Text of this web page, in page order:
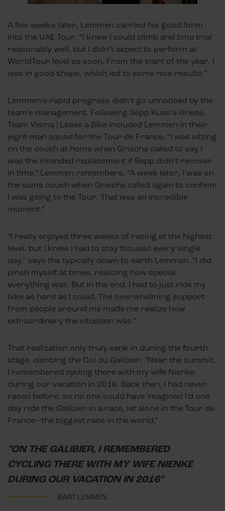
A few weeks later, Lemmen carried his good form
into the UAE Tour. “I knew I could climb and time trial
reasonably well, but I didn’t expect to perform at
WorldTour level so soon. From the start of the year, I
was in good shape, which led to some nice results.”
Lemmen’s rapid progress didn’t go unnoticed by the
team’s management. Following Sepp Kuss’s illness,
Team Visma | Lease a Bike included Lemmen in their
eight-man squad for the Tour de France. “I was sitting
on the couch at home when Grischa called to say I
was the intended replacement if Sepp didn’t recover
in time,” Lemmen remembers. “A week later, I was on
the same couch when Grischa called again to confirm
I was going to the Tour. That was an incredible
moment.”
“I really enjoyed three weeks of racing at the highest
level, but I knew I had to stay focused every single
day,” says the typically down-to-earth Lemmen. “I did
pinch myself at times, realizing how special
everything was. But in the end, I had to just ride my
bike as hard as I could. The overwhelming support
from people around me made me realize how
extraordinary the situation was.”
That realization only truly sank in during the fourth
stage, climbing the Col du Galibier. “Near the summit,
I remembered cycling there with my wife Nienke
during our vacation in 2016. Back then, I had never
raced before, so no one could have imagined I’d one
day ride the Galibier in a race, let alone in the Tour de
France—the biggest race in the world.”
"ON THE GALIBIER, I REMEMBERED
CYCLING THERE WITH MY WIFE NIENKE
DURING OUR VACATION IN 2016"
BART LEMMEN